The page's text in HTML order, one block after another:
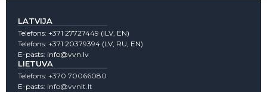
LATVIJA
Telefons: +371 27727449 (lLV, EN)
Telefons: +371 20379394 (LV, RU, EN)
E-pasts: info@vvn.lv
LIETUVA
Telefons: +370 70066080
E-pasts: info@vvnlt.lt